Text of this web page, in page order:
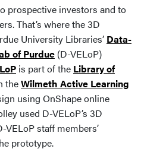
prospective investors and to
That’s where the 3D
University Libraries’ Data-
of Purdue (D-VELoP)
is part of the Library of
theWilmeth Active Learning
using OnShape online
used D-VELoP’s 3D
staff members’
prototype.